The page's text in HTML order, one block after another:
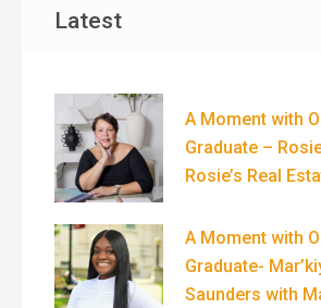
Latest
A Moment with
Graduate –
Rosie’s Real
A Moment with
Graduate-
Saunders with